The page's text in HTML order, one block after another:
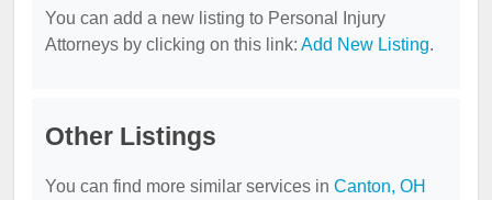
You can add a new listing to Personal Injury
Attorneys by clicking on this link: Add New Listing.
Other Listings
You can find more similar services in Canton, OH